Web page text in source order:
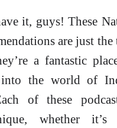
it, guys! These
are just
a fantastic
the world of
of these
whether it’s